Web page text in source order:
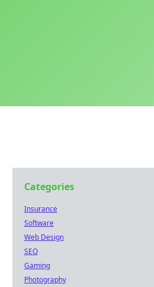
Categories
Insurance
Software
Web Design
SEO
Gaming
Photography